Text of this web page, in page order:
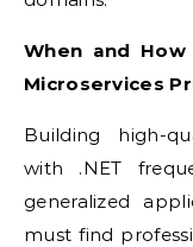
When and
Microservices
Building high-
with .NET
generalized
must find